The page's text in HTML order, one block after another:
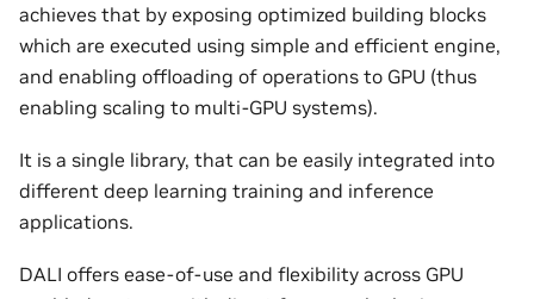
achieves that by exposing optimized building blocks
which are executed using simple and efficient engine,
and enabling offloading of operations to GPU (thus
enabling scaling to multi-GPU systems).
It is a single library, that can be easily integrated into
different deep learning training and inference
applications.
DALI offers ease-of-use and flexibility across GPU